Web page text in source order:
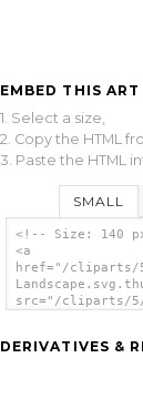
EMBED THIS
1. Select a size,
2. Copy the HTML
3. Paste the HTML
SMALL
<!-- Size: 140
<a
href="/cliparts/5/
src="/cliparts/5/6/
DERIVATIVES &